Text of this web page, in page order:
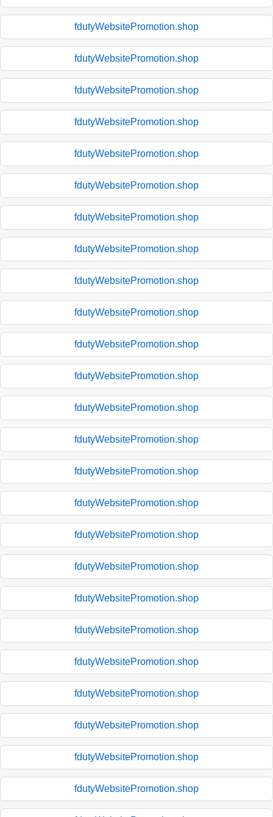
fdutyWebsitePromotion.shop
fdutyWebsitePromotion.shop
fdutyWebsitePromotion.shop
fdutyWebsitePromotion.shop
fdutyWebsitePromotion.shop
fdutyWebsitePromotion.shop
fdutyWebsitePromotion.shop
fdutyWebsitePromotion.shop
fdutyWebsitePromotion.shop
fdutyWebsitePromotion.shop
fdutyWebsitePromotion.shop
fdutyWebsitePromotion.shop
fdutyWebsitePromotion.shop
fdutyWebsitePromotion.shop
fdutyWebsitePromotion.shop
fdutyWebsitePromotion.shop
fdutyWebsitePromotion.shop
fdutyWebsitePromotion.shop
fdutyWebsitePromotion.shop
fdutyWebsitePromotion.shop
fdutyWebsitePromotion.shop
fdutyWebsitePromotion.shop
fdutyWebsitePromotion.shop
fdutyWebsitePromotion.shop
fdutyWebsitePromotion.shop